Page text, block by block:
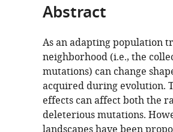
Abstract
As an adapting population
neighborhood (i.e., the
mutations) can change
acquired during evolution.
effects can affect both the
deleterious mutations.